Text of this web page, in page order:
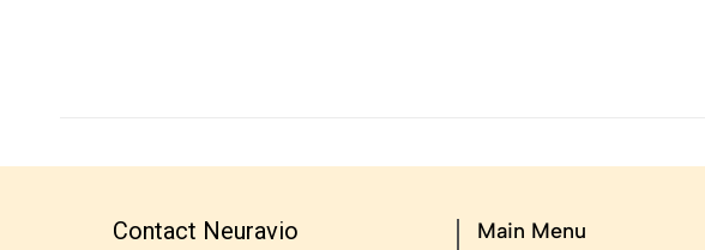
Contact Neuravio Main Menu